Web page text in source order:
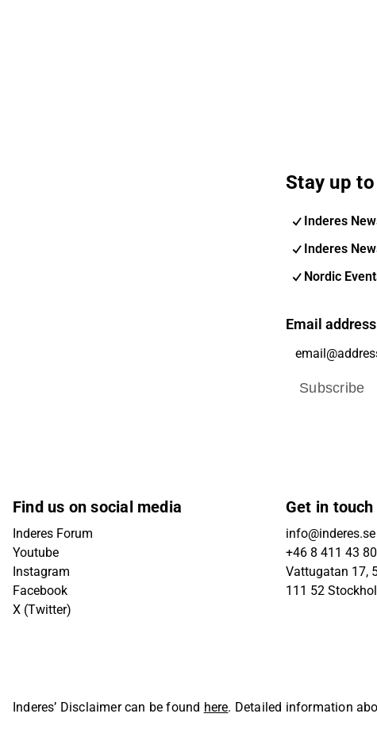
Stay up
Inderes
Inderes
Nordic
Email address
Subscribe
Find us on social media
Inderes Forum
Youtube
Instagram
Facebook
X (Twitter)
Get in touch
info@inderes.se
+46 8 411 43 80
Vattugatan 17,
111 52
Inderes’ Disclaimer can be found here. Detailed information